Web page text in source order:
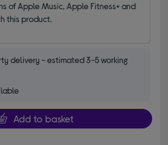
of Apple Music, Apple Fitness+ and
this product.
delivery - estimated 3-5 working
Add to basket